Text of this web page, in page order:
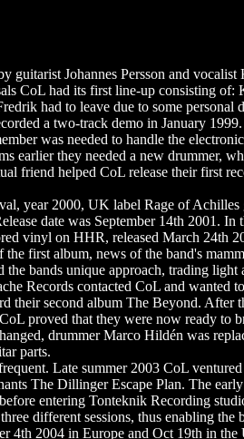
guitarist Johannes Persson and
CoL had its first line-up consisting
had to leave due to some personal
a two-track demo in January
was needed to handle the
earlier they needed a new drummer,
friend helped CoL release their first
year 2000, UK label Rage of
date was September 14th 2001.
vinyl on HHR, released March 24th
first album, news of the band's
bands unique approach, trading
Records contacted CoL and
their second album The Beyond. After
proved that they were now ready to
drummer Marco Hildén was
parts.
Late summer 2003 CoL
The Dillinger Escape Plan. The
entering Tonteknik Recording
different sessions, thus enabling
4th 2004 in Europe and Oct 19th in